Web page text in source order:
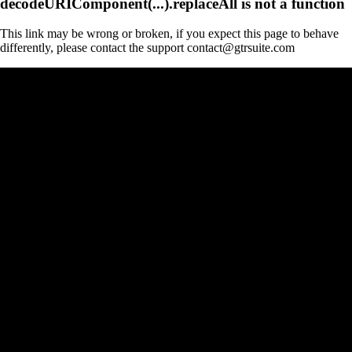
This link may be wrong or broken, if you expect this page to behave
differently, please contact the support contact@gtrsuite.com